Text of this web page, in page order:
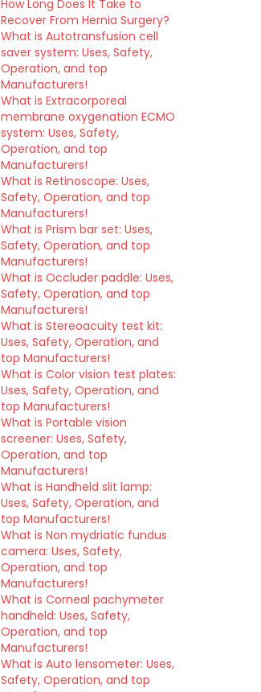
How Long Does It Take to
Recover From Hernia Surgery?
What is Autotransfusion cell
saver system: Uses, Safety,
Operation, and top
Manufacturers!
What is Extracorporeal
membrane oxygenation ECMO
system: Uses, Safety,
Operation, and top
Manufacturers!
What is Retinoscope: Uses,
Safety, Operation, and top
Manufacturers!
What is Prism bar set: Uses,
Safety, Operation, and top
Manufacturers!
What is Occluder paddle: Uses,
Safety, Operation, and top
Manufacturers!
What is Stereoacuity test kit:
Uses, Safety, Operation, and
top Manufacturers!
What is Color vision test plates:
Uses, Safety, Operation, and
top Manufacturers!
What is Portable vision
screener: Uses, Safety,
Operation, and top
Manufacturers!
What is Handheld slit lamp:
Uses, Safety, Operation, and
top Manufacturers!
What is Non mydriatic fundus
camera: Uses, Safety,
Operation, and top
Manufacturers!
What is Corneal pachymeter
handheld: Uses, Safety,
Operation, and top
Manufacturers!
What is Auto lensometer: Uses,
Safety, Operation, and top